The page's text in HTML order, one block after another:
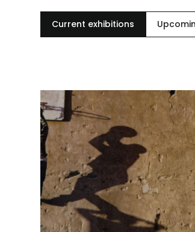
Current exhibitions
The
Woodmere
Annual:
83rd
Juried
Exhibition